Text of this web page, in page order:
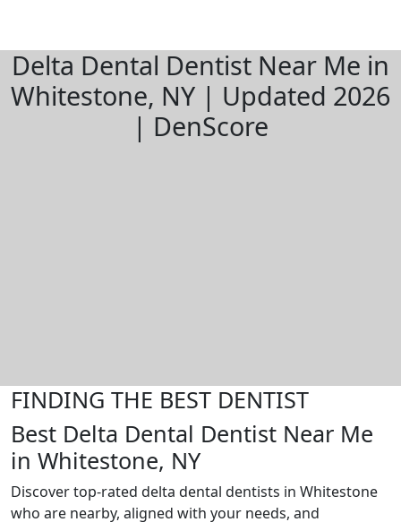
Delta Dental Dentist Near Me in
Whitestone, NY | Updated 2026
| DenScore
FINDING THE BEST DENTIST
Best Delta Dental Dentist Near Me
in Whitestone, NY
Discover top-rated delta dental dentists in Whitestone
who are nearby, aligned with your needs, and